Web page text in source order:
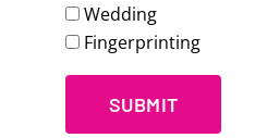
Wedding
Fingerprinting
SUBMIT